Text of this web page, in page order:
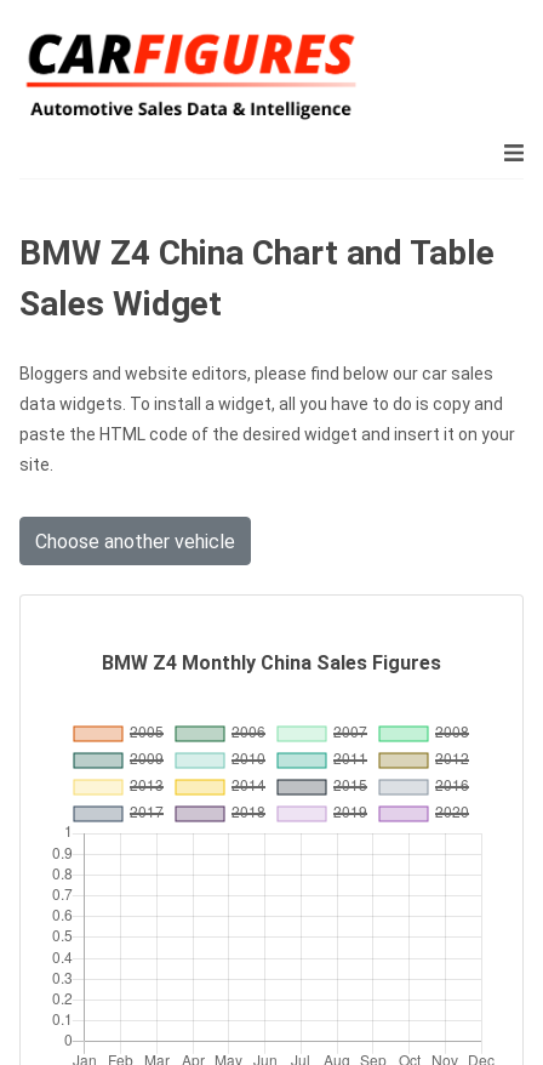
BMW Z4 China Chart and Table
Sales Widget
Bloggers and website editors, please find below our car sales
data widgets. To install a widget, all you have to do is copy and
paste the HTML code of the desired widget and insert it on your
site.
Choose another vehicle
BMW Z4 Monthly China Sales Figures